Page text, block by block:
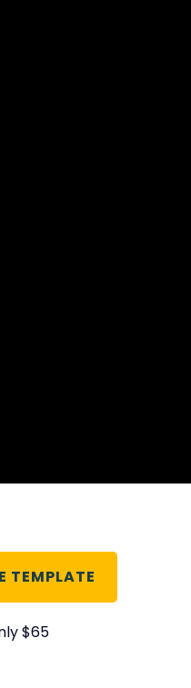
TEMPLATE
$65